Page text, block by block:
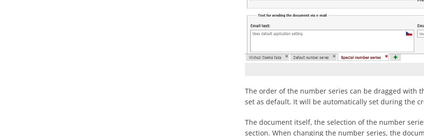
The order of the number series can be dragged with
set as default. It will be automatically set during the
The document itself, the selection of the number
section. When changing the number series, the